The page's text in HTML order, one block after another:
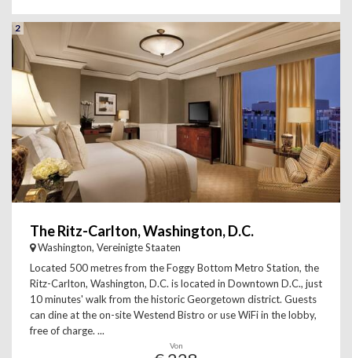
2
The Ritz-Carlton, Washington, D.C.
Washington, Vereinigte Staaten
Located 500 metres from the Foggy Bottom Metro Station, the
Ritz-Carlton, Washington, D.C. is located in Downtown D.C., just
10 minutes' walk from the historic Georgetown district. Guests
can dine at the on-site Westend Bistro or use WiFi in the lobby,
free of charge. ...
Von